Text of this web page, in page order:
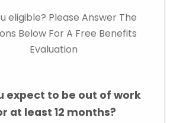
eligible? Please Answer The
Below For A Free Benefits
Evaluation
expect to be out of work
at least 12 months?